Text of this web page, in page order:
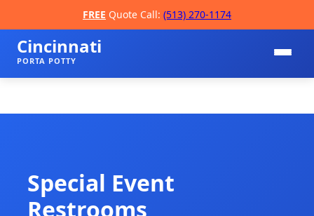
FREE Quote Call: (513) 270-1174
Cincinnati
PORTA POTTY
Special Event
Restrooms